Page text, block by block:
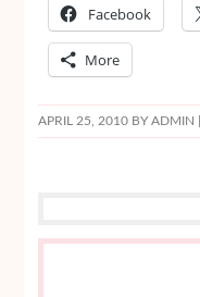
Facebook
More
APRIL 25, 2010BY ADMIN |